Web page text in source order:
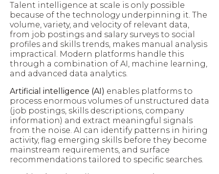
Talent intelligence at scale is only possible
because of the technology underpinning it. The
volume, variety, and velocity of relevant data,
from job postings and salary surveys to social
profiles and skills trends, makes manual analysis
impractical. Modern platforms handle this
through a combination of AI, machine learning,
and advanced data analytics.
Artificial intelligence (AI) enables platforms to
process enormous volumes of unstructured data
(job postings, skills descriptions, company
information) and extract meaningful signals
from the noise. AI can identify patterns in hiring
activity, flag emerging skills before they become
mainstream requirements, and surface
recommendations tailored to specific searches.